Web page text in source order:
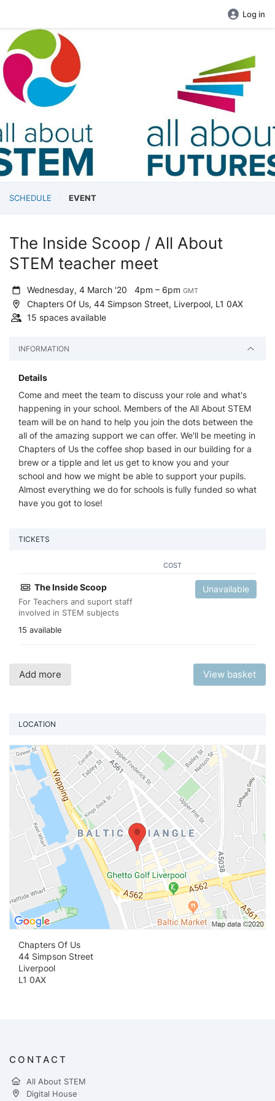
Log in
SCHEDULE EVENT
The Inside Scoop / All About
STEM teacher meet
Wednesday, 4 March '204pm – 6pmGMT
Chapters Of Us, 44 Simpson Street, Liverpool, L1 0AX
15 spaces available
INFORMATION
Details
Come and meet the team to discuss your role and what's
happening in your school. Members of the All About STEM
team will be on hand to help you join the dots between the
all of the amazing support we can offer. We'll be meeting in
Chapters of Us the coffee shop based in our building for a
brew or a tipple and let us get to know you and your
school and how we might be able to support your pupils.
Almost everything we do for schools is fully funded so what
have you got to lose!
TICKETS
COST
The Inside Scoop
For Teachers and suport staff
involved in STEM subjects
15 available
Unavailable
Add more View basket
LOCATION
Chapters Of Us
44 Simpson Street
Liverpool
L1 0AX
CONTACT
All About STEM
Digital House